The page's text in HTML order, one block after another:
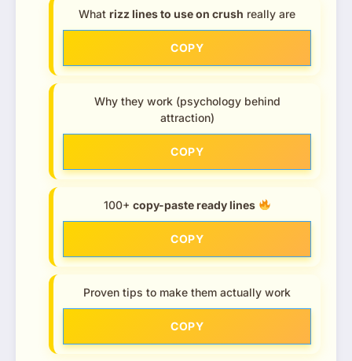
What rizz lines to use on crush really are
COPY
Why they work (psychology behind
attraction)
COPY
100+ copy-paste ready lines
COPY
Proven tips to make them actually work
COPY